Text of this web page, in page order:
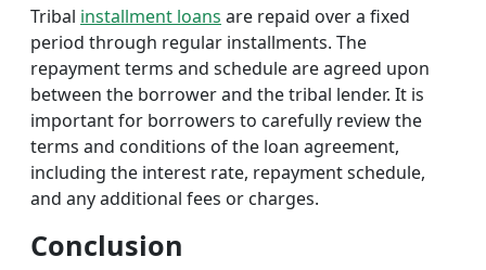
Tribal installment loans are repaid over a fixed
period through regular installments. The
repayment terms and schedule are agreed upon
between the borrower and the tribal lender. It is
important for borrowers to carefully review the
terms and conditions of the loan agreement,
including the interest rate, repayment schedule,
and any additional fees or charges.
Conclusion